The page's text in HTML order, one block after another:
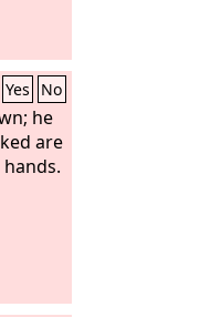
Yes No
he
are